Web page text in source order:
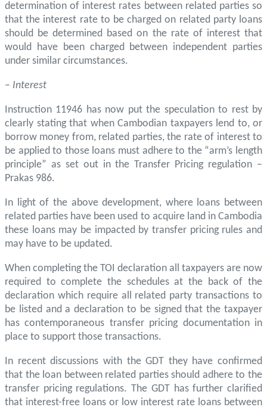
determination of interest rates between related parties so
that the interest rate to be charged on related party loans
should be determined based on the rate of interest that
would have been charged between independent parties
under similar circumstances.
– Interest
Instruction 11946 has now put the speculation to rest by
clearly stating that when Cambodian taxpayers lend to, or
borrow money from, related parties, the rate of interest to
be applied to those loans must adhere to the “arm’s length
principle” as set out in the Transfer Pricing regulation –
Prakas 986.
In light of the above development, where loans between
related parties have been used to acquire land in Cambodia
these loans may be impacted by transfer pricing rules and
may have to be updated.
When completing the TOI declaration all taxpayers are now
required to complete the schedules at the back of the
declaration which require all related party transactions to
be listed and a declaration to be signed that the taxpayer
has contemporaneous transfer pricing documentation in
place to support those transactions.
In recent discussions with the GDT they have confirmed
that the loan between related parties should adhere to the
transfer pricing regulations. The GDT has further clarified
that interest-free loans or low interest rate loans between